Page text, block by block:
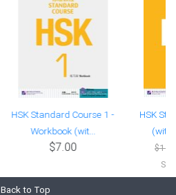
HSK Standard Course 1 -
Workbook (wit...
$7.00
HSK
(with
Back to Top